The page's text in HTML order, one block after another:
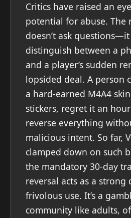
Critics have raised an
potential for abuse. The
doesn’t ask questions—it
distinguish between a
and a player’s sudden
lopsided deal. A person
a hard-earned M4A4
stickers, regret it an
reverse everything
malicious intent. So far,
clamped down on such
the mandatory 30-day
reversal acts as a
frivolous use. It’s a
community like adults,